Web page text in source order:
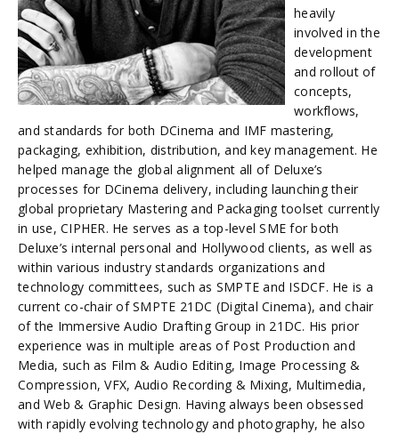
heavily
involved in the
development
and rollout of
concepts,
workflows,
and standards for both DCinema and IMF mastering,
packaging, exhibition, distribution, and key management. He
helped manage the global alignment all of Deluxe’s
processes for DCinema delivery, including launching their
global proprietary Mastering and Packaging toolset currently
in use, CIPHER. He serves as a top-level SME for both
Deluxe’s internal personal and Hollywood clients, as well as
within various industry standards organizations and
technology committees, such as SMPTE and ISDCF. He is a
current co-chair of SMPTE 21DC (Digital Cinema), and chair
of the Immersive Audio Drafting Group in 21DC. His prior
experience was in multiple areas of Post Production and
Media, such as Film & Audio Editing, Image Processing &
Compression, VFX, Audio Recording & Mixing, Multimedia,
and Web & Graphic Design. Having always been obsessed
with rapidly evolving technology and photography, he also